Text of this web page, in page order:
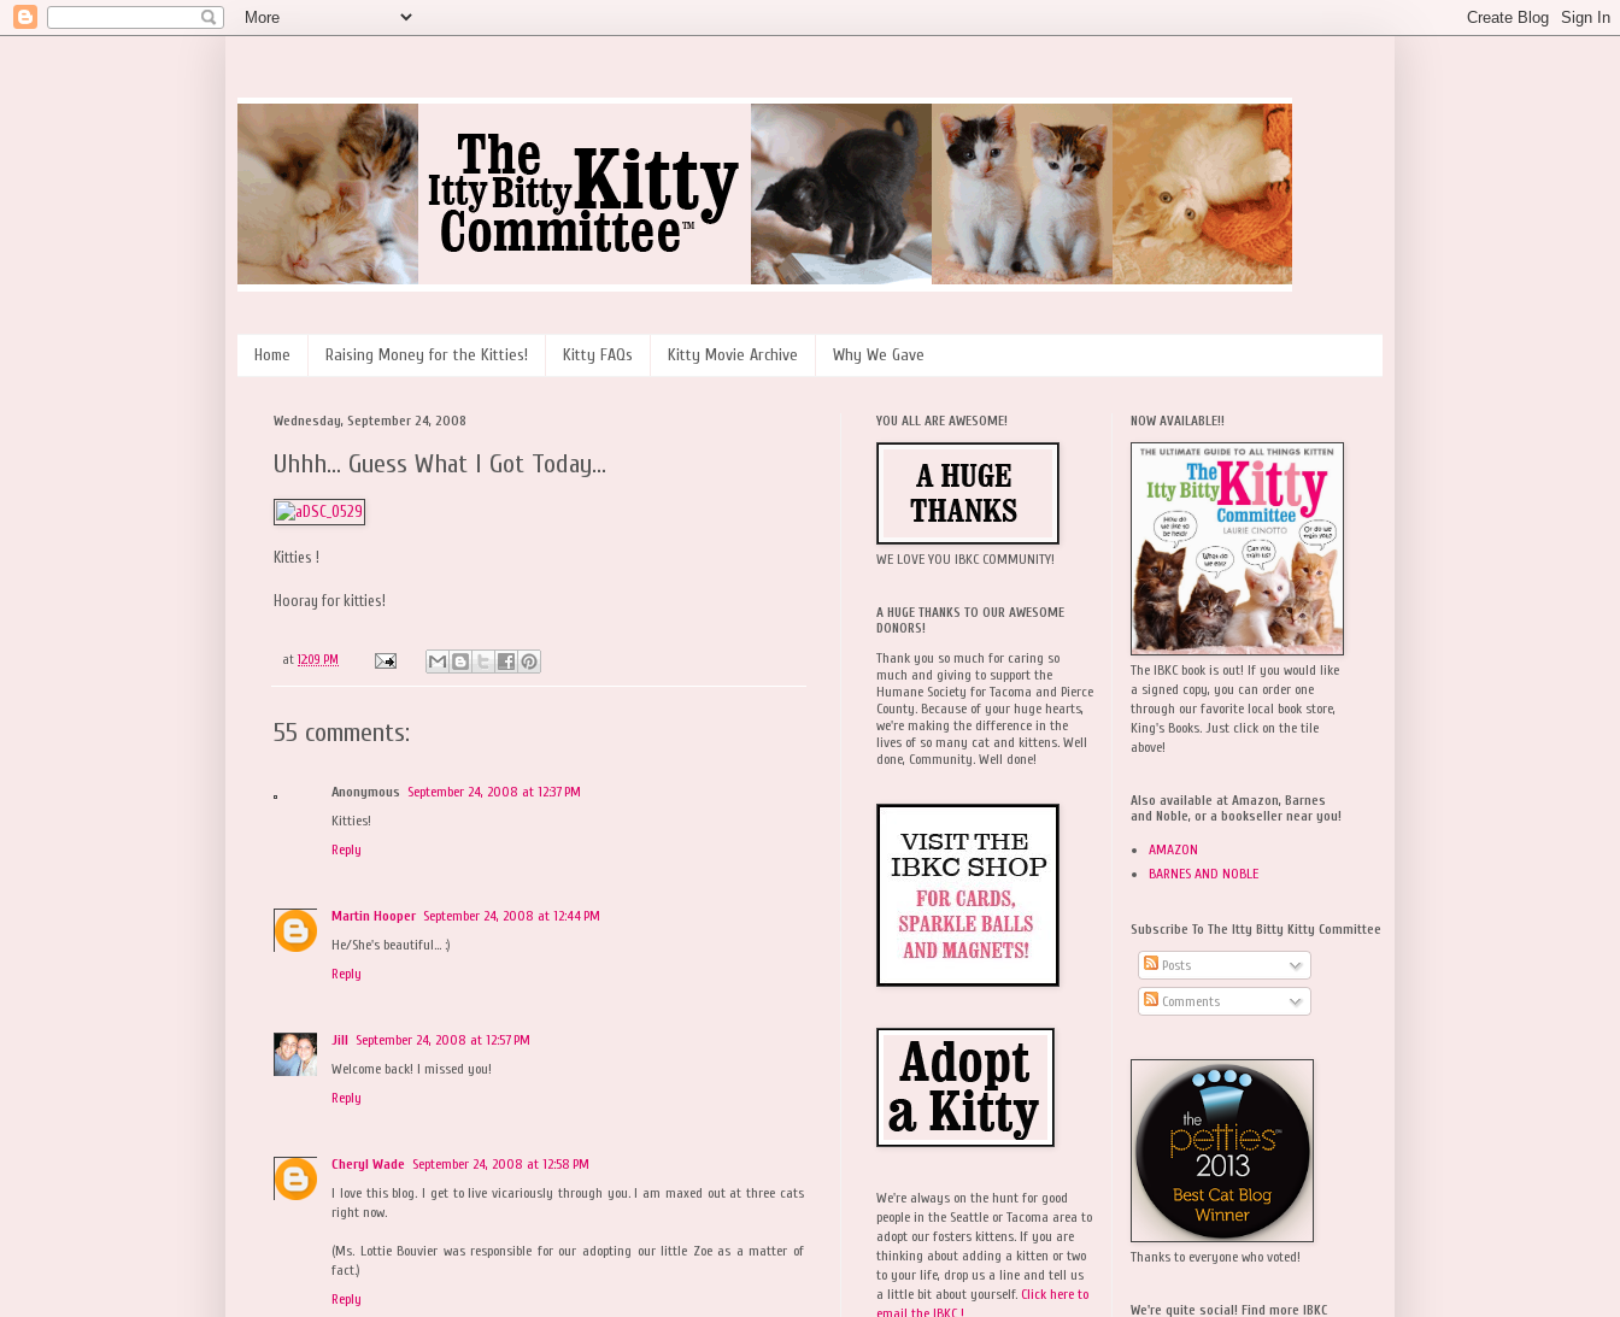
Home Raising Money for the Kitties! Kitty FAQs Kitty Movie Archive Why We Gave
Wednesday, September 24, 2008
Uhhh... Guess What I Got Today...
Kitties !
Hooray for kitties!
at 12:09 PM
55 comments:
Anonymous September 24, 2008 at 12:37 PM
Kitties!
Reply
Martin Hooper September 24, 2008 at 12:44 PM
He/She's beautiful... :)
Reply
Jill September 24, 2008 at 12:57 PM
Welcome back! I missed you!
Reply
Cheryl Wade September 24, 2008 at 12:58 PM
I love this blog. I get to live vicariously through you. I am maxed out at three cats
right now.
(Ms. Lottie Bouvier was responsible for our adopting our little Zoe as a matter of
fact.)
Reply
YOU ALL ARE AWESOME!
WE LOVE YOU IBKC COMMUNITY!
A HUGE THANKS TO OUR AWESOME
DONORS!
Thank you so much for caring so
much and giving to support the
Humane Society for Tacoma and Pierce
County. Because of your huge hearts,
we're making the difference in the
lives of so many cat and kittens. Well
done, Community. Well done!
We're always on the hunt for good
people in the Seattle or Tacoma area to
adopt our fosters kittens. If you are
thinking about adding a kitten or two
to your life, drop us a line and tell us
a little bit about yourself. Click here to
email the IBKC !
NOW AVAILABLE!!
The IBKC book is out! If you would like
a signed copy, you can order one
through our favorite local book store,
King's Books. Just click on the tile
above!
Also available at Amazon, Barnes
and Noble, or a bookseller near you!
AMAZON
BARNES AND NOBLE
Subscribe To The Itty Bitty Kitty Committee
Posts
Comments
Thanks to everyone who voted!
We're quite social! Find more IBKC